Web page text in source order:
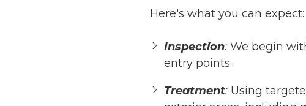
Here's what you can expect:
Inspection:We begin
entry points.
Treatment:Using